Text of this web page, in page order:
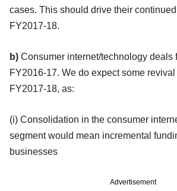
cases. This should drive their
FY2017-18.
b) Consumer internet/technology deals
FY2016-17. We do expect some
FY2017-18, as:
(i) Consolidation in the consumer
segment would mean incremental
businesses
Advertisement